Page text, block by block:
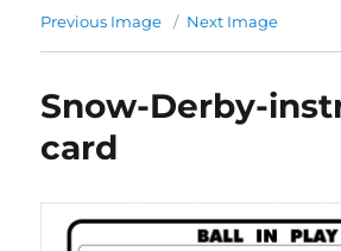
Previous Image Next Image
Snow-Derby-
card